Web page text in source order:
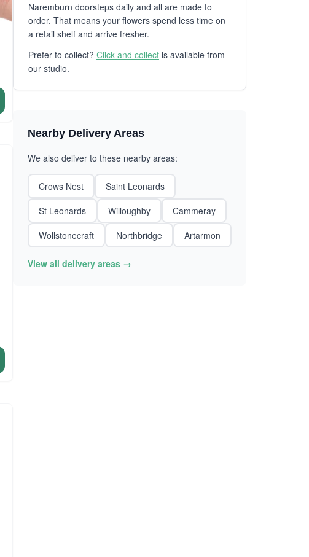
Naremburn doorsteps daily and all are made to
order. That means your flowers spend less time on
a retail shelf and arrive fresher.
Prefer to collect? Click and collect is available from
our studio.
Nearby Delivery Areas
We also deliver to these nearby areas:
Crows Nest
Saint Leonards
St Leonards
Willoughby
Cammeray
Wollstonecraft
Northbridge Artarmon
View all delivery areas →